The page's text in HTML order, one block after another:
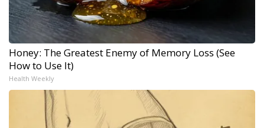
Honey: The Greatest Enemy of Memory Loss (See
How to Use It)
Health Weekly